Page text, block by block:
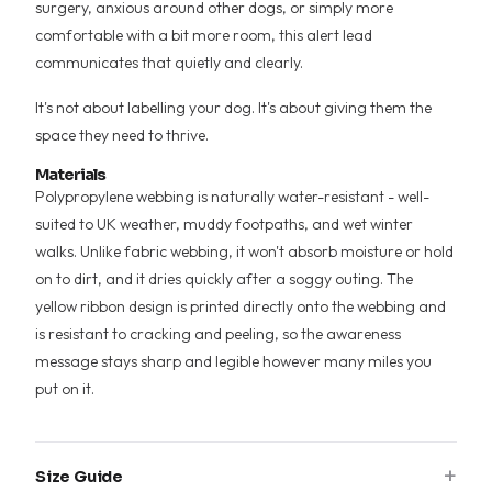
surgery, anxious around other dogs, or simply more
comfortable with a bit more room, this alert lead
communicates that quietly and clearly.
It's not about labelling your dog. It's about giving them the
space they need to thrive.
Materials
Polypropylene webbing is naturally water-resistant - well-
suited to UK weather, muddy footpaths, and wet winter
walks. Unlike fabric webbing, it won't absorb moisture or hold
on to dirt, and it dries quickly after a soggy outing. The
yellow ribbon design is printed directly onto the webbing and
is resistant to cracking and peeling, so the awareness
message stays sharp and legible however many miles you
put on it.
Size Guide +